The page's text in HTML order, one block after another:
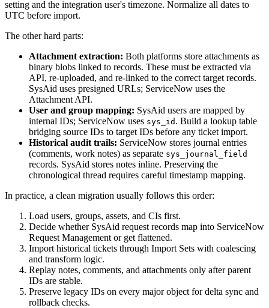
setting and the integration user's timezone. Normalize all dates to
UTC before import.
The other hard parts:
Attachment extraction: Both platforms store attachments as
binary blobs linked to records. These must be extracted via
API, re-uploaded, and re-linked to the correct target records.
SysAid uses presigned URLs; ServiceNow uses the
Attachment API.
User and group mapping: SysAid users are mapped by
internal IDs; ServiceNow uses sys_id . Build a lookup table
bridging source IDs to target IDs before any ticket import.
Historical audit trails: ServiceNow stores journal entries
(comments, work notes) as separate sys_journal_field
records. SysAid stores notes inline. Preserving the
chronological thread requires careful timestamp mapping.
In practice, a clean migration usually follows this order:
Load users, groups, assets, and CIs first.
Decide whether SysAid request records map into ServiceNow
Request Management or get flattened.
Import historical tickets through Import Sets with coalescing
and transform logic.
Replay notes, comments, and attachments only after parent
IDs are stable.
Preserve legacy IDs on every major object for delta sync and
rollback checks.